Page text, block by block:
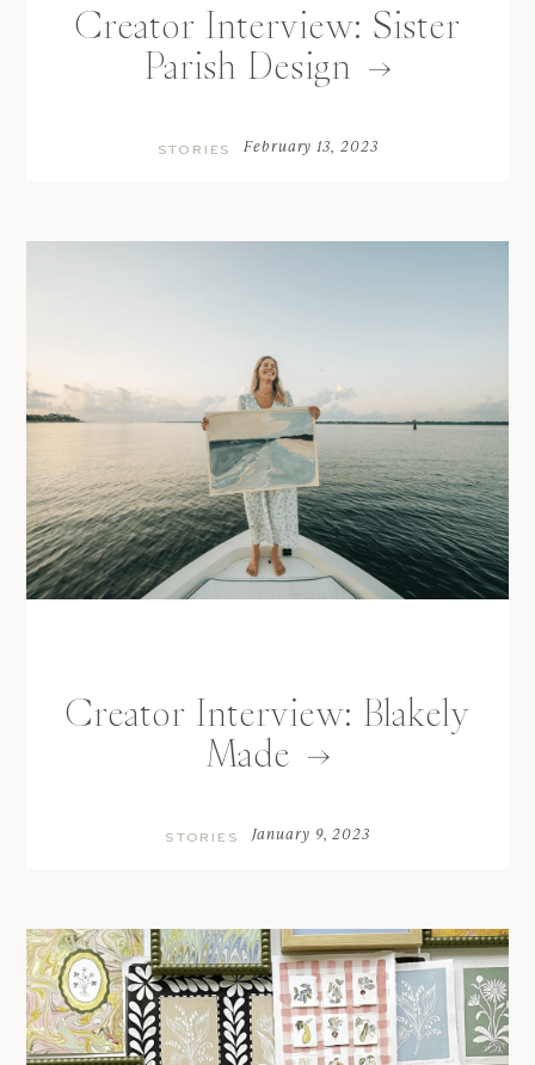
Creator Interview: Sister
Parish Design
STORIES February 13, 2023
Creator Interview: Blakely
Made
STORIES January 9, 2023